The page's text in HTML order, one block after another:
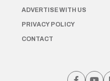
ADVERTISE WITH US
PRIVACY POLICY
CONTACT